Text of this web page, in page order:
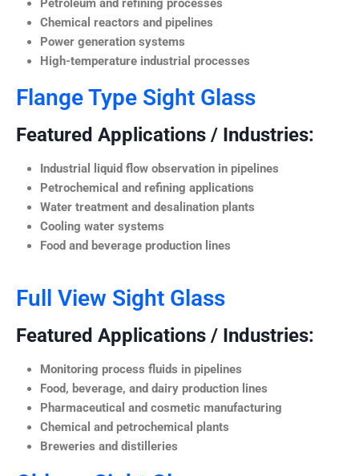
Petroleum and refining processes
Chemical reactors and pipelines
Power generation systems
High-temperature industrial processes
Flange Type Sight Glass
Featured Applications / Industries:
Industrial liquid flow observation in pipelines
Petrochemical and refining applications
Water treatment and desalination plants
Cooling water systems
Food and beverage production lines
Full View Sight Glass
Featured Applications / Industries:
Monitoring process fluids in pipelines
Food, beverage, and dairy production lines
Pharmaceutical and cosmetic manufacturing
Chemical and petrochemical plants
Breweries and distilleries